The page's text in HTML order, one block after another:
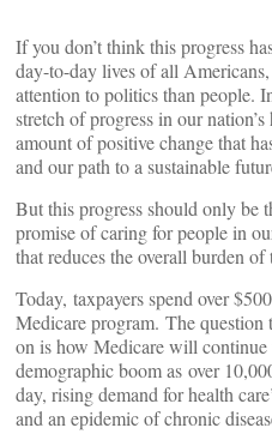
If you don’t think this progress
day-to-day lives of all
attention to politics than people.
stretch of progress in our
amount of positive change that
and our path to a sustainable
But this progress should only be
promise of caring for people in
that reduces the overall burden of
Today, taxpayers spend over
Medicare program. The question
on is how Medicare will
demographic boom as over
day, rising demand for health
and an epidemic of chronic